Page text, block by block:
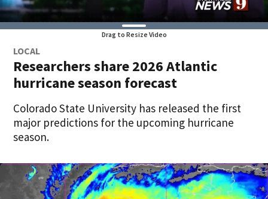
Drag to Resize Video
LOCAL
Researchers share 2026 Atlantic
hurricane season forecast
Colorado State University has released the first
major predictions for the upcoming hurricane
season.